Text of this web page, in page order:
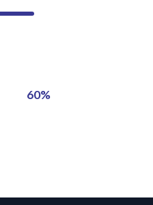
60%